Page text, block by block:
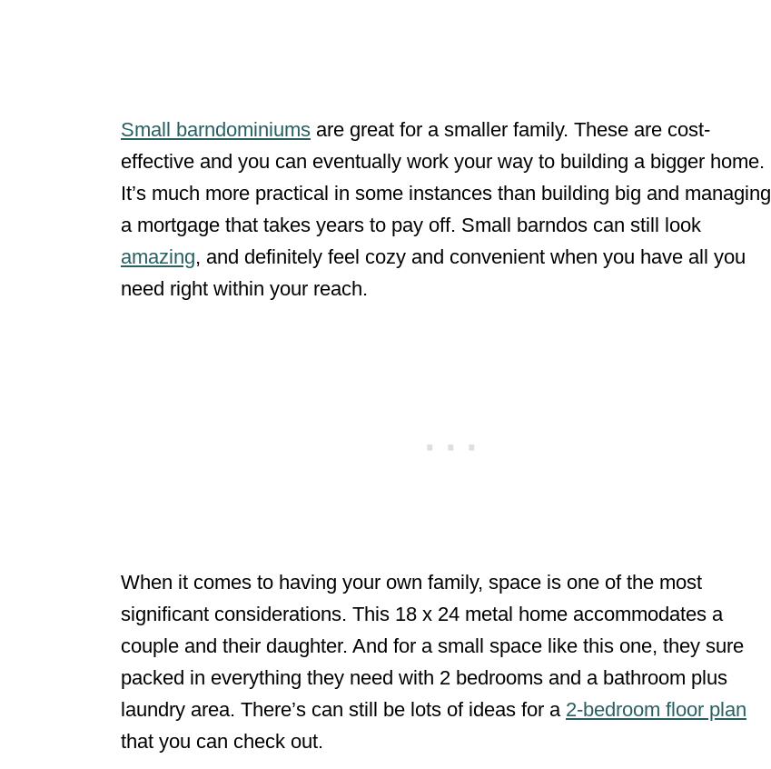
Small barndominiums are great for a smaller family. These are cost-
effective and you can eventually work your way to building a bigger home.
It’s much more practical in some instances than building big and managing
a mortgage that takes years to pay off. Small barndos can still look
amazing, and definitely feel cozy and convenient when you have all you
need right within your reach.
When it comes to having your own family, space is one of the most
significant considerations. This 18 x 24 metal home accommodates a
couple and their daughter. And for a small space like this one, they sure
packed in everything they need with 2 bedrooms and a bathroom plus
laundry area. There’s can still be lots of ideas for a 2-bedroom floor plan
that you can check out.